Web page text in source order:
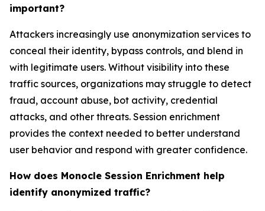
important?
Attackers increasingly use anonymization services to
conceal their identity, bypass controls, and blend in
with legitimate users. Without visibility into these
traffic sources, organizations may struggle to detect
fraud, account abuse, bot activity, credential
attacks, and other threats. Session enrichment
provides the context needed to better understand
user behavior and respond with greater confidence.
How does Monocle Session Enrichment help
identify anonymized traffic?